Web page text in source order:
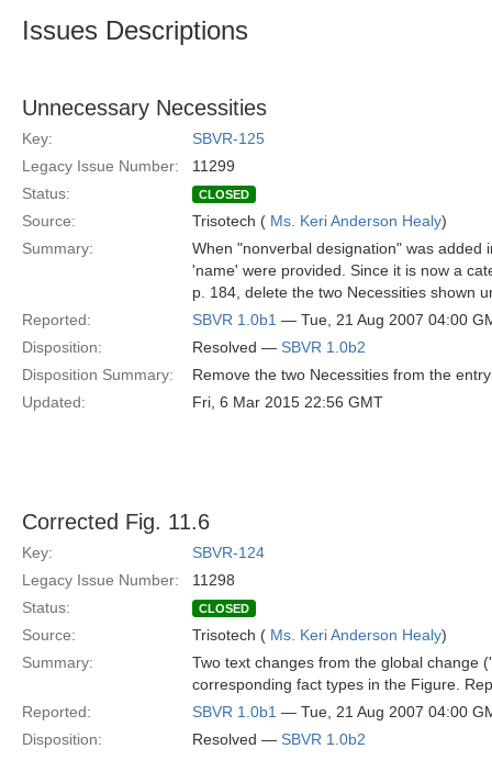
Issues Descriptions
Unnecessary Necessities
Key:
SBVR-125
Legacy Issue Number:
11299
Status:
CLOSED
Source: Trisotech ( Ms. Keri Anderson Healy)
Summary:
When "nonverbal designation" was added
'name' were provided. Since it is now a
p. 184, delete the two Necessities shown
Reported:
SBVR 1.0b1 — Tue, 21 Aug 2007 04:00
Disposition:
Resolved — SBVR 1.0b2
Disposition Summary:
Remove the two Necessities from the
Updated:
Fri, 6 Mar 2015 22:56 GMT
Corrected Fig. 11.6
Key:
SBVR-124
Legacy Issue Number:
11298
Status:
CLOSED
Source: Trisotech ( Ms. Keri Anderson Healy)
Summary:
Two text changes from the global change
corresponding fact types in the Figure.
Reported:
SBVR 1.0b1 — Tue, 21 Aug 2007 04:00
Disposition:
Resolved — SBVR 1.0b2